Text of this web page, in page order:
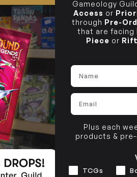
BRUNSWICK
36 Hope St
Brunswick, VIC 3056
10-12 Eileen Rd
Clayton South VIC 3169
BRUNSWICK
36 Hope St
Brunswick, VIC 3056
PRODUCT INFORMATION
TCG SINGLE POLICY
Gameology
Access or
through Pre-
that are facing
Piece or
Name
Email
Plus each
products &
Interests
TCGs